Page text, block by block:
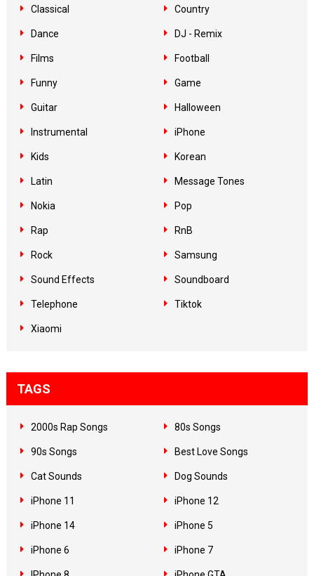
Classical Country
Dance DJ - Remix
Films Football
Funny Game
Guitar Halloween
Instrumental iPhone
Kids Korean
Latin Message Tones
Nokia Pop
Rap RnB
Rock Samsung
Sound Effects Soundboard
Telephone Tiktok
Xiaomi
TAGS
2000s Rap Songs 80s Songs
90s Songs Best Love Songs
Cat Sounds Dog Sounds
iPhone 11 iPhone 12
iPhone 14 iPhone 5
iPhone 6 iPhone 7